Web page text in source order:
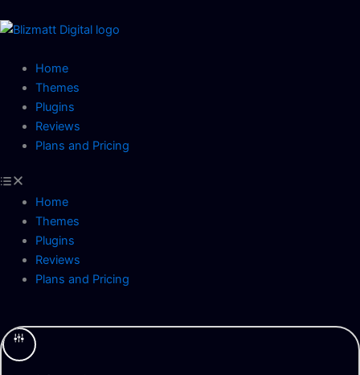
to
Home
Themes
Plugins
Reviews
Plans and Pricing
Home
Themes
Plugins
Reviews
Plans and Pricing